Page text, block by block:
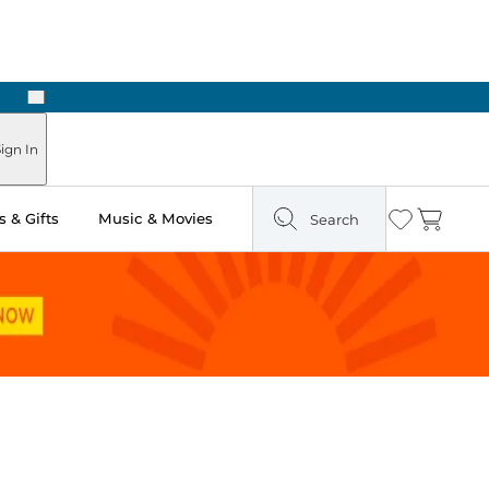
Next
In
& Gifts Music & Movies Search Wishlist
Cart